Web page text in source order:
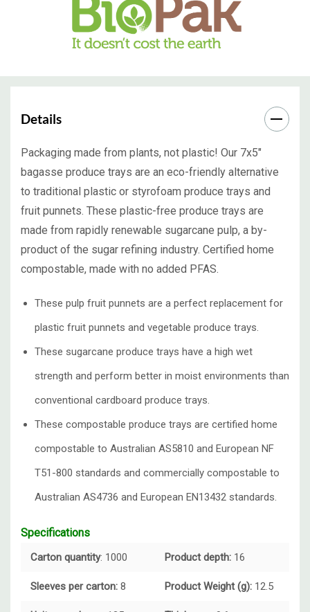
Details
Packaging made from plants, not plastic! Our 7x5"
bagasse produce trays are an eco-friendly alternative
to traditional plastic or styrofoam produce trays and
fruit punnets. These plastic-free produce trays are
made from rapidly renewable sugarcane pulp, a by-
product of the sugar refining industry. Certified home
compostable, made with no added PFAS.
These pulp fruit punnets are a perfect replacement for
plastic fruit punnets and vegetable produce trays.
These sugarcane produce trays have a high wet
strength and perform better in moist environments than
conventional cardboard produce trays.
These compostable produce trays are certified home
compostable to Australian AS5810 and European NF
T51-800 standards and commercially compostable to
Australian AS4736 and European EN13432 standards.
Specifications
Carton quantity: 1000 Product depth: 16
Sleeves per carton: 8 Product Weight (g): 12.5